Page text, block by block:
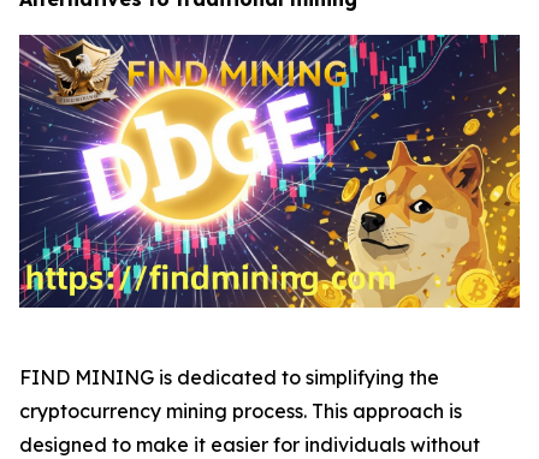
FIND MINING is dedicated to simplifying the
cryptocurrency mining process. This approach is
designed to make it easier for individuals without